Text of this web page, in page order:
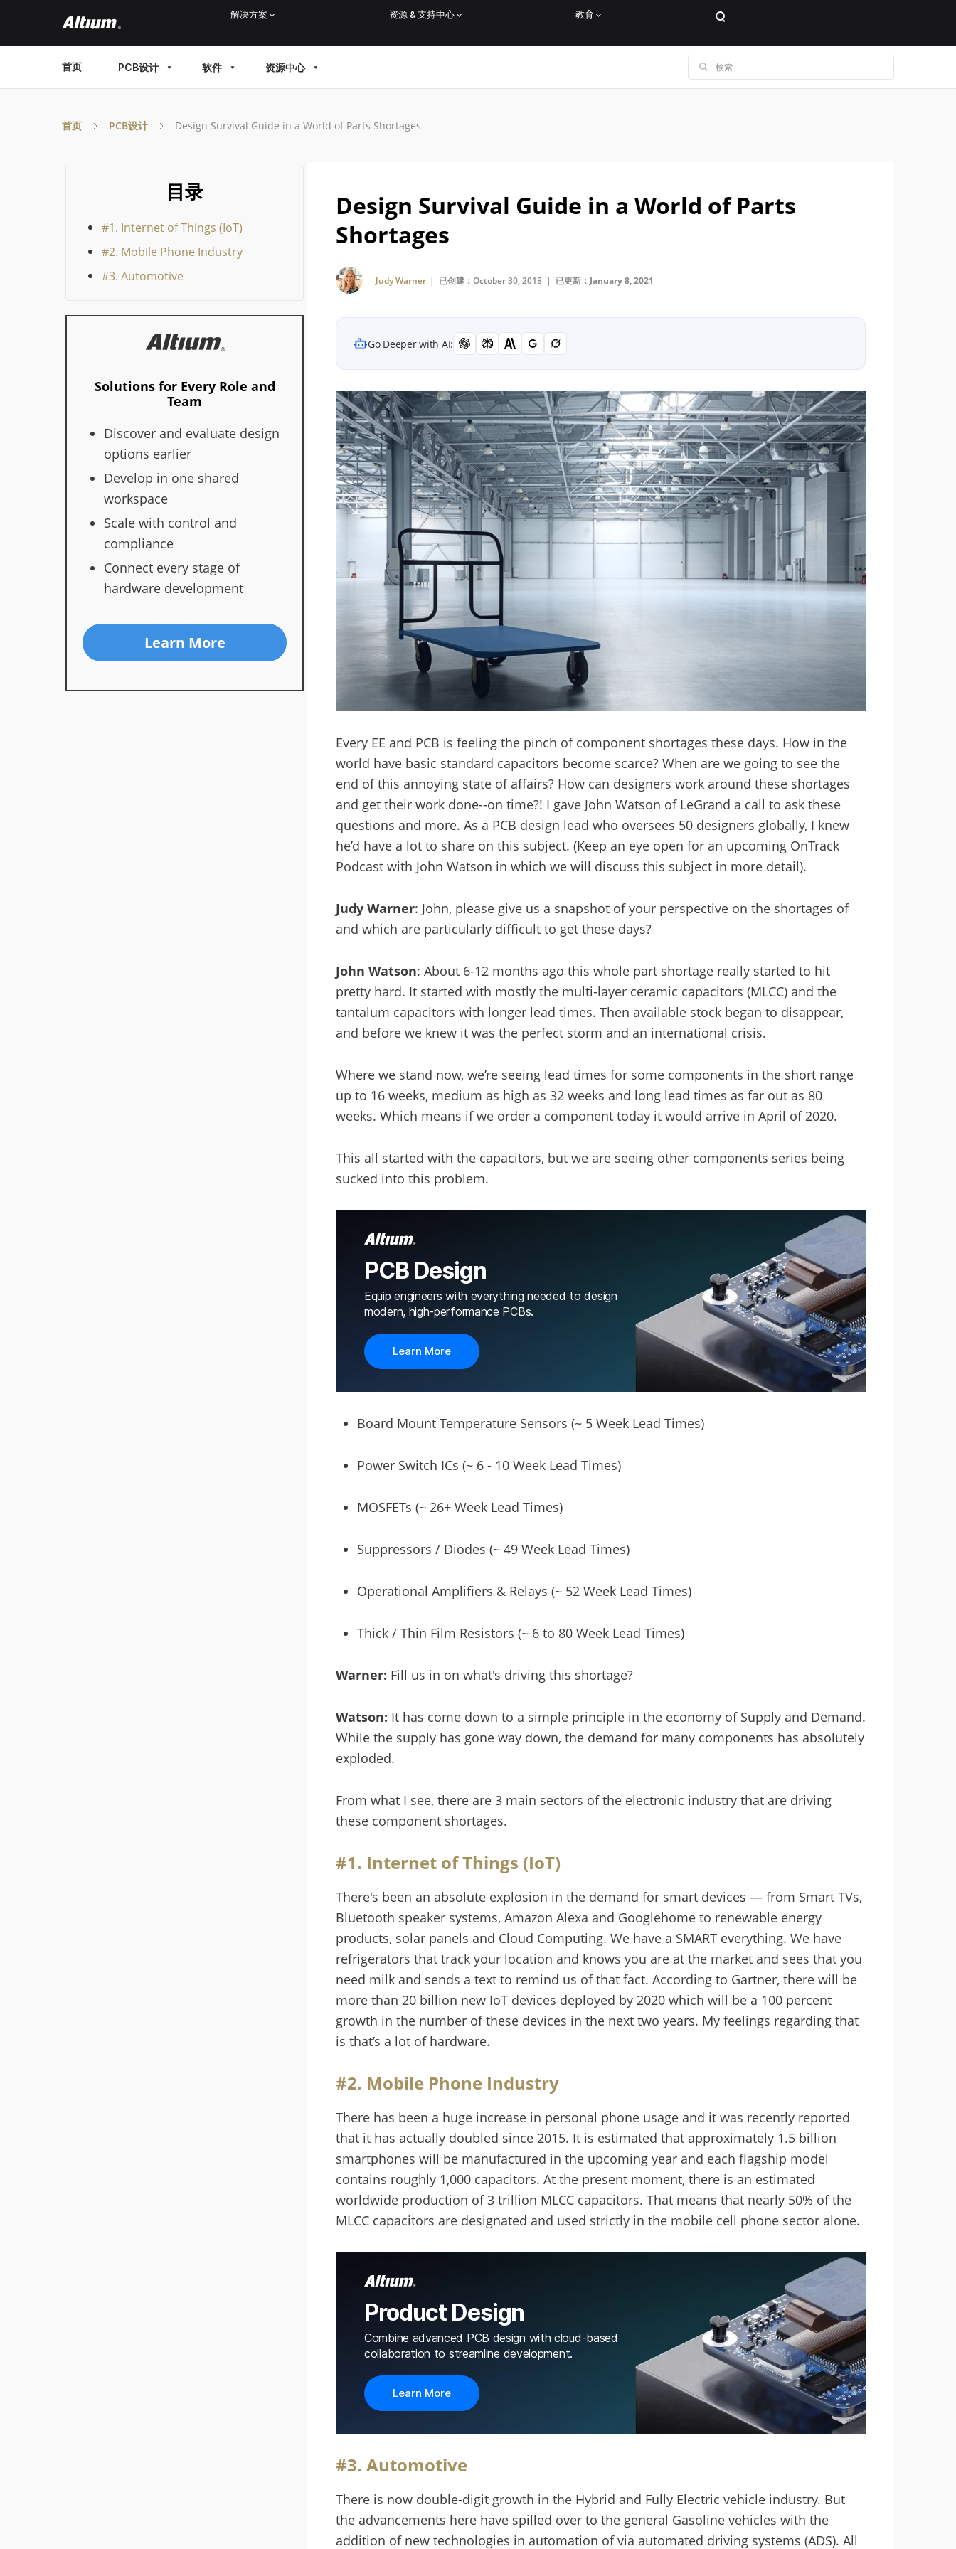
main
解决方案 资源 & 支持中心 教育
MAIN
首页 PCB设计 软件 资源中心
首页 PCB设计 Design Survival Guide in a World of Parts Shortages
Design Survival Guide in a World of Parts
Shortages
Judy Warner | 已创建：October 30, 2018 | 已更新：January 8, 2021
Go Deeper with AI:
Every EE and PCB is feeling the pinch of component shortages these days. How in the
world have basic standard capacitors become scarce? When are we going to see the
end of this annoying state of affairs? How can designers work around these shortages
and get their work done--on time?! I gave John Watson of LeGrand a call to ask these
questions and more. As a PCB design lead who oversees 50 designers globally, I knew
he’d have a lot to share on this subject. (Keep an eye open for an upcoming OnTrack
Podcast with John Watson in which we will discuss this subject in more detail).
Judy Warner: John, please give us a snapshot of your perspective on the shortages of
and which are particularly difficult to get these days?
John Watson: About 6-12 months ago this whole part shortage really started to hit
pretty hard. It started with mostly the multi-layer ceramic capacitors (MLCC) and the
tantalum capacitors with longer lead times. Then available stock began to disappear,
and before we knew it was the perfect storm and an international crisis.
Where we stand now, we’re seeing lead times for some components in the short range
up to 16 weeks, medium as high as 32 weeks and long lead times as far out as 80
weeks. Which means if we order a component today it would arrive in April of 2020.
This all started with the capacitors, but we are seeing other components series being
sucked into this problem.
PCB Design
Equip engineers with everything needed to design
modern, high-performance PCBs.
Learn More
Board Mount Temperature Sensors (~ 5 Week Lead Times)
Power Switch ICs (~ 6 - 10 Week Lead Times)
MOSFETs (~ 26+ Week Lead Times)
Suppressors / Diodes (~ 49 Week Lead Times)
Operational Amplifiers & Relays (~ 52 Week Lead Times)
Thick / Thin Film Resistors (~ 6 to 80 Week Lead Times)
Warner: Fill us in on what's driving this shortage?
Watson: It has come down to a simple principle in the economy of Supply and Demand.
While the supply has gone way down, the demand for many components has absolutely
exploded.
From what I see, there are 3 main sectors of the electronic industry that are driving
these component shortages.
#1. Internet of Things (IoT)
There's been an absolute explosion in the demand for smart devices — from Smart TVs,
Bluetooth speaker systems, Amazon Alexa and Googlehome to renewable energy
products, solar panels and Cloud Computing. We have a SMART everything. We have
refrigerators that track your location and knows you are at the market and sees that you
need milk and sends a text to remind us of that fact. According to Gartner, there will be
more than 20 billion new IoT devices deployed by 2020 which will be a 100 percent
growth in the number of these devices in the next two years. My feelings regarding that
is that’s a lot of hardware.
#2. Mobile Phone Industry
There has been a huge increase in personal phone usage and it was recently reported
that it has actually doubled since 2015. It is estimated that approximately 1.5 billion
smartphones will be manufactured in the upcoming year and each flagship model
contains roughly 1,000 capacitors. At the present moment, there is an estimated
worldwide production of 3 trillion MLCC capacitors. That means that nearly 50% of the
MLCC capacitors are designated and used strictly in the mobile cell phone sector alone.
Product Design
Combine advanced PCB design with cloud-based
collaboration to streamline development.
Learn More
#3. Automotive
There is now double-digit growth in the Hybrid and Fully Electric vehicle industry. But
the advancements here have spilled over to the general Gasoline vehicles with the
addition of new technologies in automation of via automated driving systems (ADS). All
目录
#1. Internet of Things (IoT)
#2. Mobile Phone Industry
#3. Automotive
Solutions for Every Role and
Team
Discover and evaluate design
options earlier
Develop in one shared
workspace
Scale with control and
compliance
Connect every stage of
hardware development
Learn More